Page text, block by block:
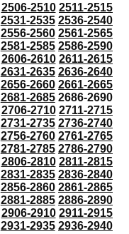
2506-2510 2511-2515
2531-2535 2536-2540
2556-2560 2561-2565
2581-2585 2586-2590
2606-2610 2611-2615
2631-2635 2636-2640
2656-2660 2661-2665
2681-2685 2686-2690
2706-2710 2711-2715
2731-2735 2736-2740
2756-2760 2761-2765
2781-2785 2786-2790
2806-2810 2811-2815
2831-2835 2836-2840
2856-2860 2861-2865
2881-2885 2886-2890
2906-2910 2911-2915
2931-2935 2936-2940